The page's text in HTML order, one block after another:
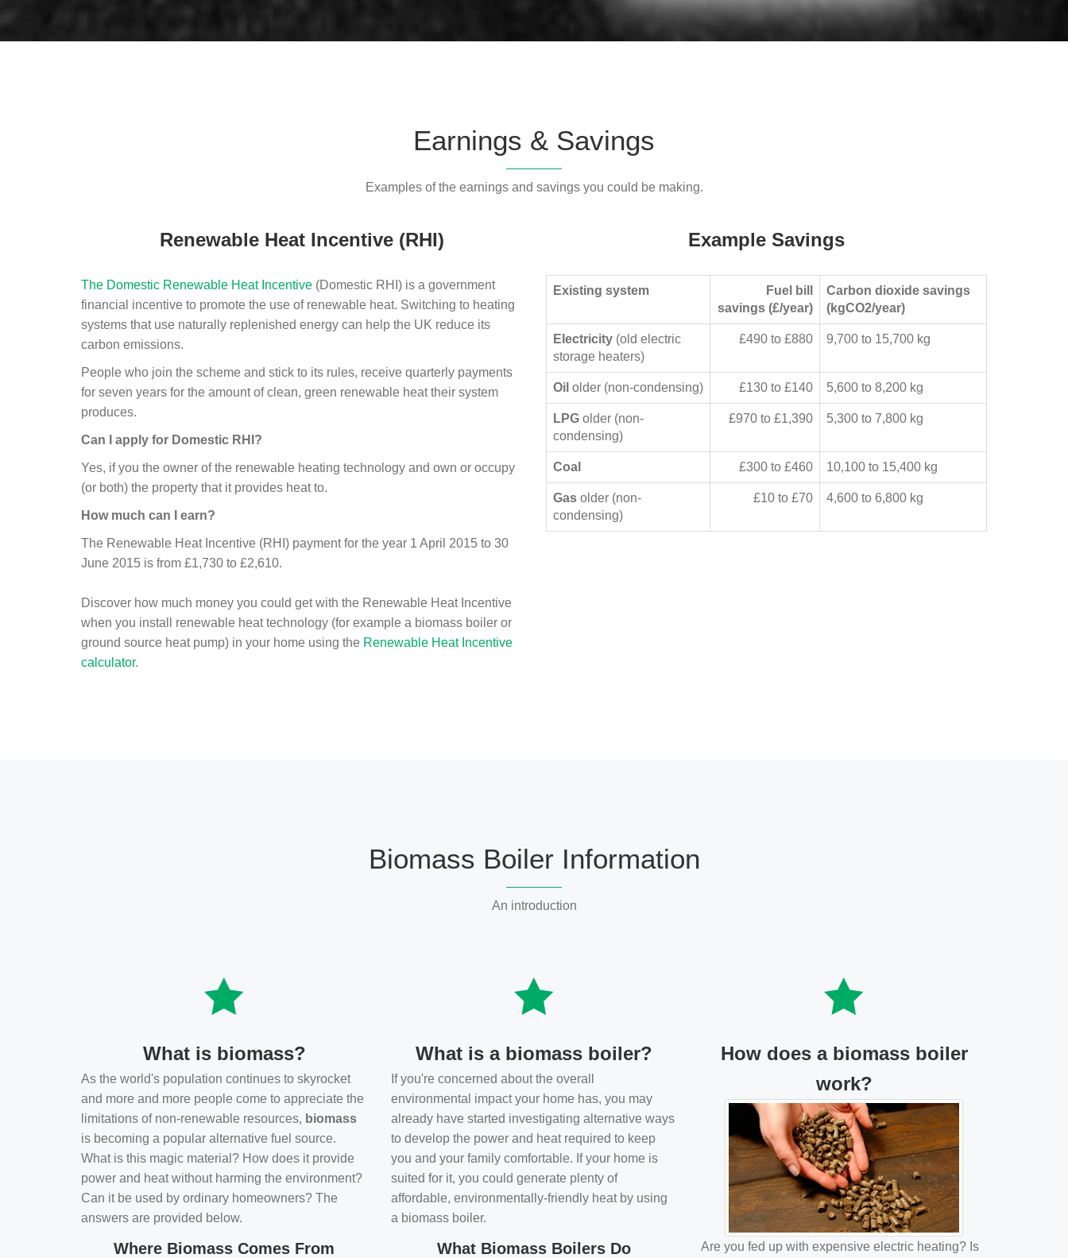
Earnings & Savings
Examples of the earnings and savings you could be making.
Renewable Heat Incentive (RHI)
The Domestic Renewable Heat Incentive (Domestic RHI) is a government
financial incentive to promote the use of renewable heat. Switching to heating
systems that use naturally replenished energy can help the UK reduce its
carbon emissions.
People who join the scheme and stick to its rules, receive quarterly payments
for seven years for the amount of clean, green renewable heat their system
produces.
Can I apply for Domestic RHI?
Yes, if you the owner of the renewable heating technology and own or occupy
(or both) the property that it provides heat to.
How much can I earn?
The Renewable Heat Incentive (RHI) payment for the year 1 April 2015 to 30
June 2015 is from £1,730 to £2,610.
Discover how much money you could get with the Renewable Heat Incentive
when you install renewable heat technology (for example a biomass boiler or
ground source heat pump) in your home using the Renewable Heat Incentive
calculator.
Example Savings
Existing system
Fuel bill
savings (£/year)
Carbon dioxide savings
(kgCO2/year)
Electricity (old electric
storage heaters)
£490 to £880 9,700 to 15,700 kg
Oil older (non-condensing) £130 to £140 5,600 to 8,200 kg
LPG older (non-
condensing)
£970 to £1,390 5,300 to 7,800 kg
Coal £300 to £460 10,100 to 15,400 kg
Gas older (non-
condensing)
£10 to £70 4,600 to 6,800 kg
Biomass Boiler Information
An introduction
What is biomass?
As the world's population continues to skyrocket
and more and more people come to appreciate the
limitations of non-renewable resources, biomass
is becoming a popular alternative fuel source.
What is this magic material? How does it provide
power and heat without harming the environment?
Can it be used by ordinary homeowners? The
answers are provided below.
Where Biomass Comes From
What is a biomass boiler?
If you're concerned about the overall
environmental impact your home has, you may
already have started investigating alternative ways
to develop the power and heat required to keep
you and your family comfortable. If your home is
suited for it, you could generate plenty of
affordable, environmentally-friendly heat by using
a biomass boiler.
What Biomass Boilers Do
How does a biomass boiler
work?
Are you fed up with expensive electric heating? Is